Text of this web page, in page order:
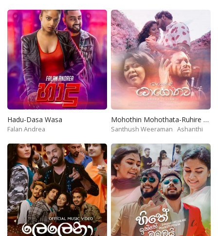
Hadu-Dasa Wasa
Falan Andrea
Mohothin Mohothata-Ruhire Movie
Santhush Weeraman Ashanthi